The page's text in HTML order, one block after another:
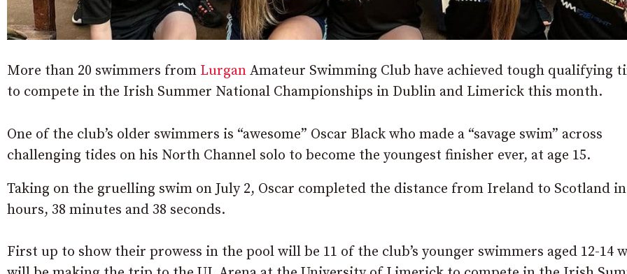
More than 20 swimmers from Lurgan Amateur Swimming Club have achieved tough qualifying
to compete in the Irish Summer National Championships in Dublin and Limerick this month.
One of the club’s older swimmers is “awesome” Oscar Black who made a “savage swim” across
challenging tides on his North Channel solo to become the youngest finisher ever, at age 15.
Taking on the gruelling swim on July 2, Oscar completed the distance from Ireland to Scotland
hours, 38 minutes and 38 seconds.
First up to show their prowess in the pool will be 11 of the club’s younger swimmers aged 12-14